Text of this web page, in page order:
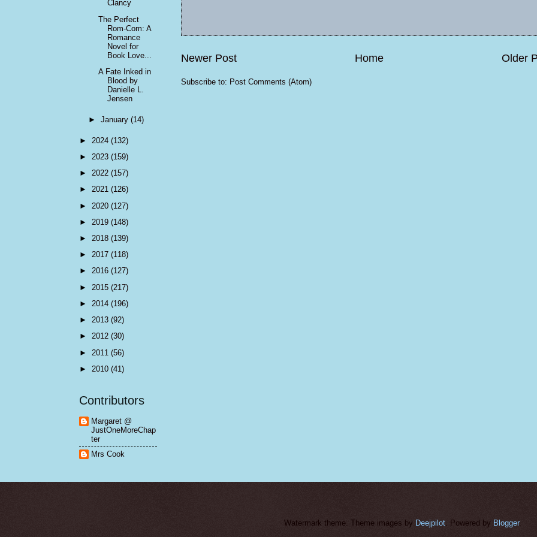
Newer Post Older
Home
Subscribe to: Post Comments (Atom)
Clancy
The Perfect
Rom-Com: A
Romance
Novel for
Book Love...
A Fate Inked in
Blood by
Danielle L.
Jensen
►January(14)
► 2024 (132)
► 2023 (159)
► 2022 (157)
► 2021 (126)
► 2020 (127)
► 2019 (148)
► 2018 (139)
► 2017 (118)
► 2016 (127)
► 2015 (217)
► 2014 (196)
► 2013 (92)
► 2012 (30)
► 2011 (56)
► 2010 (41)
Contributors
Margaret @
JustOneMoreChap
ter
Mrs Cook
Watermark theme. Theme images by Deejpilot. Powered by Blogger.